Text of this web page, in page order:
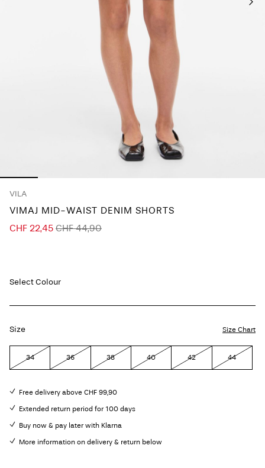
VILA
VIMAJ MID-WAIST DENIM SHORTS
CHF 22,45 CHF 44,90
Select Colour
Size Size Chart
34 36 38 40 42 44
Free delivery above CHF 99,90
Extended return period for 100 days
Buy now & pay later with Klarna
More information on delivery & return below